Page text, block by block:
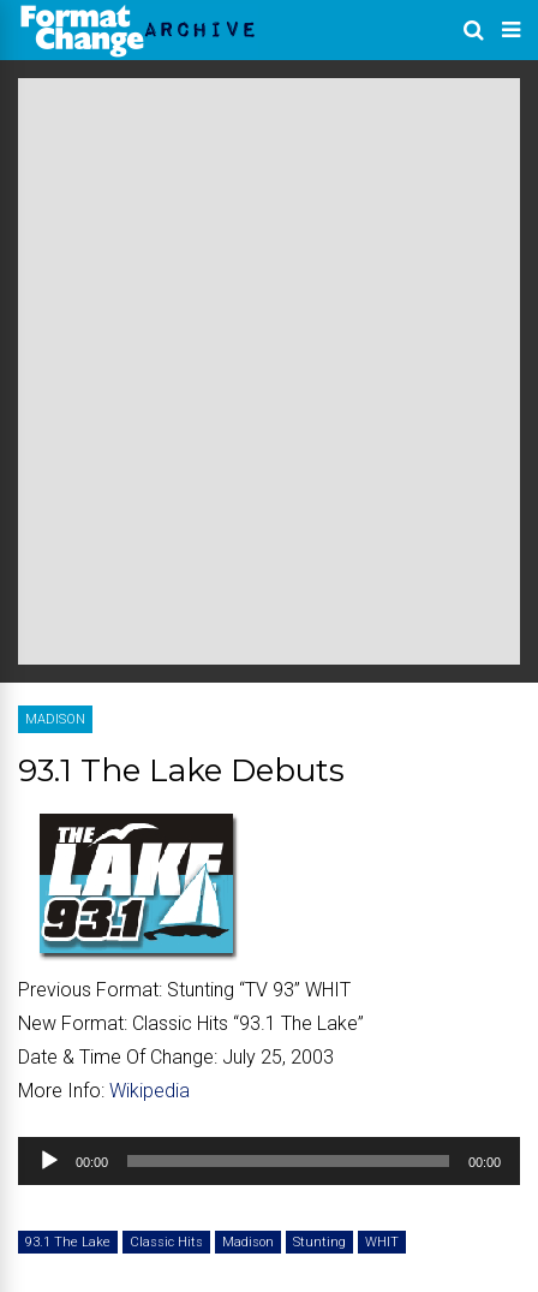
MADISON
93.1 The Lake Debuts
Previous Format: Stunting “TV 93” WHIT
New Format: Classic Hits “93.1 The Lake”
Date & Time Of Change: July 25, 2003
More Info: Wikipedia
Audio
Player
00:00 00:00
93.1 The Lake Classic Hits Madison Stunting WHIT